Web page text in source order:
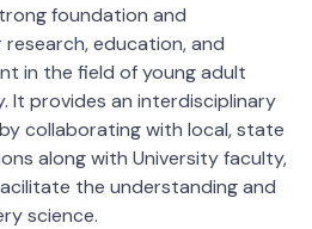
foundation and
education, and
in the field of young adult
It provides an interdisciplinary
collaborating with local, state
along with University faculty,
the understanding and
science.